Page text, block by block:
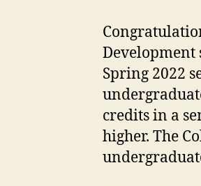
Development
Spring 2022
credits in a
higher. The